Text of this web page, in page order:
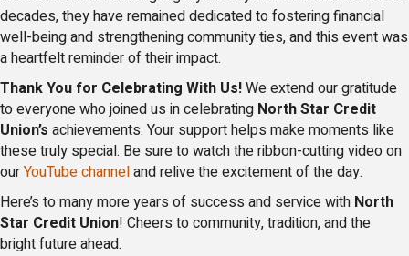
decades, they have remained dedicated to fostering financial
well-being and strengthening community ties, and this event was
a heartfelt reminder of their impact.
Thank You for Celebrating With Us!We extend our gratitude
to everyone who joined us in celebrating North Star Credit
Union’s achievements. Your support helps make moments like
these truly special. Be sure to watch the ribbon-cutting video on
ourYouTube channeland relive the excitement of the day.
Here’s to many more years of success and service with North
Star Credit Union! Cheers to community, tradition, and the
bright future ahead.